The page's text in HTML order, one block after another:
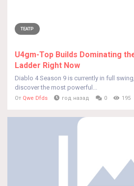
ТЕАТР
U4gm-Top Builds Dominating
Ladder Right Now
Diablo 4 Season 9 is currently in full
discover the most powerful...
От Qwe Dfds год назад 0 195